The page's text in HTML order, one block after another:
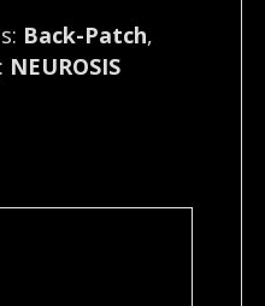
Back-Patch,
NEUROSIS